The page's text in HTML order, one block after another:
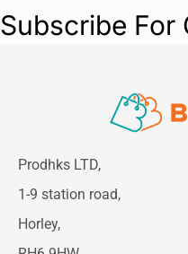
Subscribe For
Prodhks LTD,
1-9 station road,
Horley,